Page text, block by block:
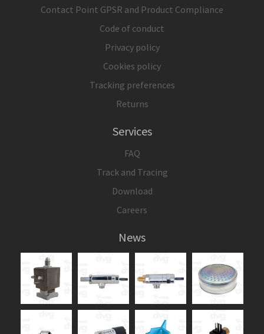
Contact Point GPSR and Product Compliance
Code of conduct
Privacy policy
Cookies policy
Tracking preferences
Returns
Services
FAQ
Track and Tracing
Download
Careers
News